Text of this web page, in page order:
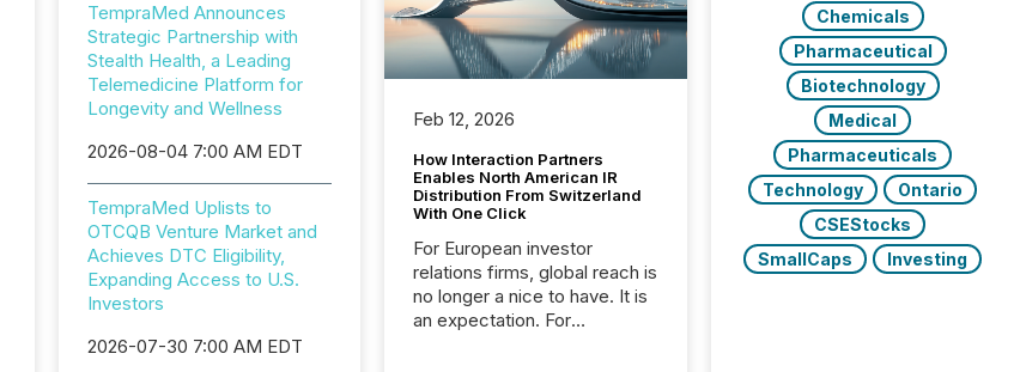
TempraMed Announces
Strategic Partnership with
Stealth Health, a Leading
Telemedicine Platform for
Longevity and Wellness
2026-08-04 7:00 AM EDT
TempraMed Uplists to
OTCQB Venture Market and
Achieves DTC Eligibility,
Expanding Access to U.S.
Investors
2026-07-30 7:00 AM EDT
Feb 12, 2026
How Interaction Partners
Enables North American IR
Distribution From Switzerland
With One Click
For European investor
relations firms, global reach is
no longer a nice to have. It is
an expectation. For
Chemicals
Pharmaceutical
Biotechnology
Medical
Pharmaceuticals
Technology
Ontario
CSEStocks
SmallCaps
Investing